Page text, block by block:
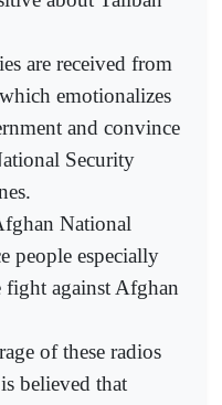
are received from
emotionalizes
and convince
Security
National
people especially
against Afghan
of these radios
believed that